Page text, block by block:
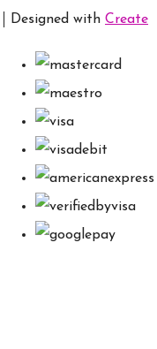
Designed with Create